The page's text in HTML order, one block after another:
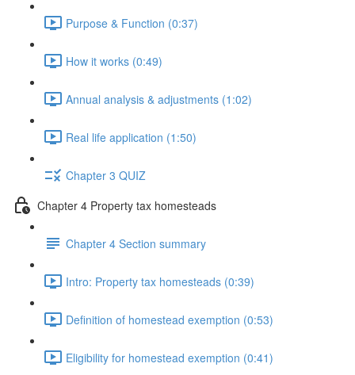
Purpose & Function (0:37)
How it works (0:49)
Annual analysis & adjustments (1:02)
Real life application (1:50)
Chapter 3 QUIZ
Chapter 4 Property tax homesteads
Chapter 4 Section summary
Intro: Property tax homesteads (0:39)
Definition of homestead exemption (0:53)
Eligibility for homestead exemption (0:41)